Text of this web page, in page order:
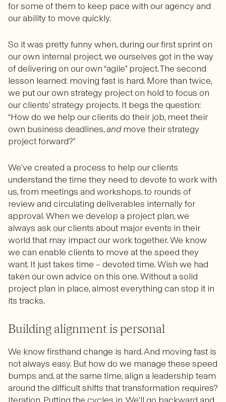
for some of them to keep pace with our agency and
our ability to move quickly.
So it was pretty funny when, during our first sprint on
our own internal project, we ourselves got in the way
of delivering on our own “agile” project. The second
lesson learned: moving fast is hard. More than twice,
we put our own strategy project on hold to focus on
our clients’ strategy projects. It begs the question:
“How do we help our clients do their job, meet their
own business deadlines,andmove their strategy
project forward?”
We’ve created a process to help our clients
understand the time they need to devote to work with
us, from meetings and workshops, to rounds of
review and circulating deliverables internally for
approval. When we develop a project plan, we
always ask our clients about major events in their
world that may impact our work together. We know
we can enable clients to move at the speed they
want. It just takes time – devoted time. Wish we had
taken our own advice on this one. Without a solid
project plan in place, almost everything can stop it in
its tracks.
Building alignment is personal
We know firsthand change is hard. And moving fast is
not always easy. But how do we manage these speed
bumps and, at the same time, align a leadership team
around the difficult shifts that transformation requires?